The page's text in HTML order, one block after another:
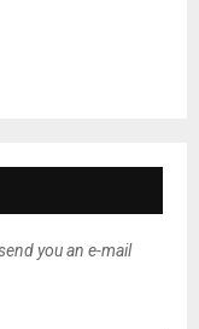
you an e-mail